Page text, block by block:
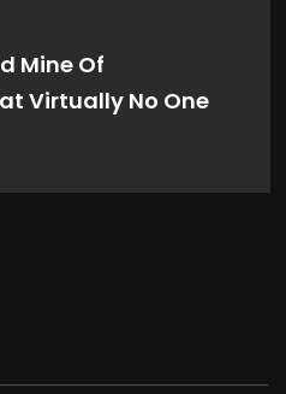
Mine Of
Virtually No One